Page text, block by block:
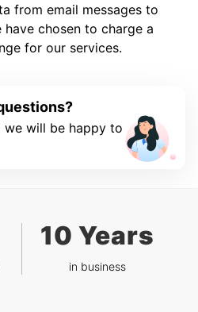
from email messages to
have chosen to charge a
for our services.
we will be happy to
10 Years
in business